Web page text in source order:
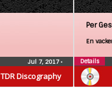
TDR Discography
Jul 7, 2017•
Per
En
Details